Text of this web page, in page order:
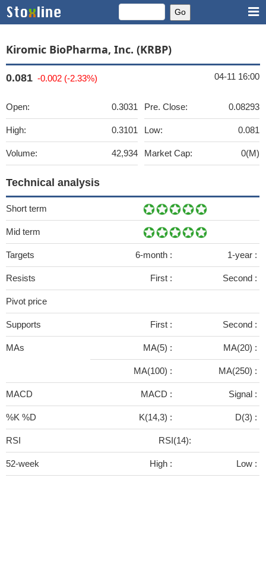
Kiromic BioPharma, Inc. (KRBP)
0.081 -0.002 (-2.33%) 04-11 16:00
Open: 0.3031
High: 0.3101
Volume: 42,934
Pre. Close: 0.08293
Low: 0.081
Market Cap: 0(M)
Technical analysis
Short term
Mid term
Targets 6-month : 1-year :
Resists First : Second :
Pivot price
Supports First : Second :
MAs MA(5) : MA(20) :
MA(100) : MA(250) :
MACD MACD : Signal :
%K %D K(14,3) : D(3) :
RSI RSI(14):
52-week High : Low :